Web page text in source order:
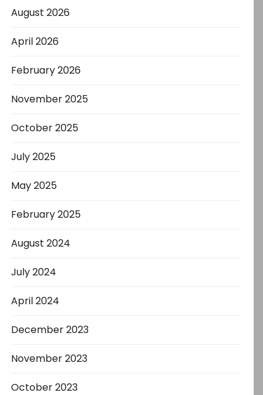
August 2026
April 2026
February 2026
November 2025
October 2025
July 2025
May 2025
February 2025
August 2024
July 2024
April 2024
December 2023
November 2023
October 2023